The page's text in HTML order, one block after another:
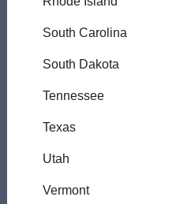
South Carolina
South Dakota
Tennessee
Texas
Utah
Vermont